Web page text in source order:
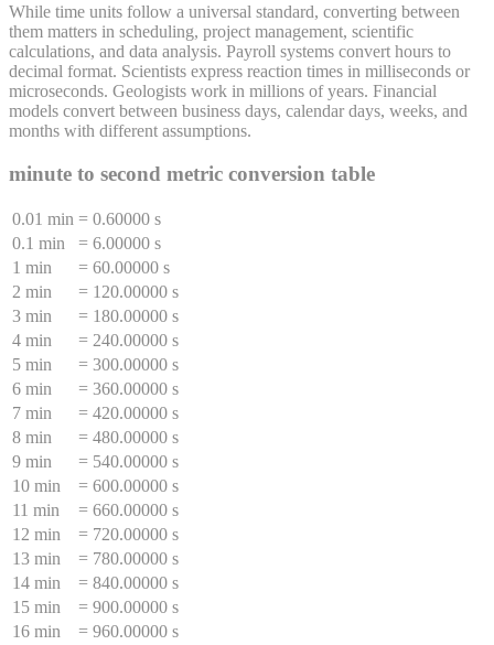
While time units follow a universal standard, converting between
them matters in scheduling, project management, scientific
calculations, and data analysis. Payroll systems convert hours to
decimal format. Scientists express reaction times in milliseconds or
microseconds. Geologists work in millions of years. Financial
models convert between business days, calendar days, weeks, and
months with different assumptions.
minute to second metric conversion table
0.01 min = 0.60000 s
0.1 min
= 6.00000 s
1 min
= 60.00000 s
2 min
= 120.00000 s
3 min
= 180.00000 s
4 min
= 240.00000 s
5 min
= 300.00000 s
6 min
= 360.00000 s
7 min
= 420.00000 s
8 min
= 480.00000 s
9 min
= 540.00000 s
10 min
= 600.00000 s
11 min
= 660.00000 s
12 min
= 720.00000 s
13 min
= 780.00000 s
14 min
= 840.00000 s
15 min
= 900.00000 s
16 min
= 960.00000 s